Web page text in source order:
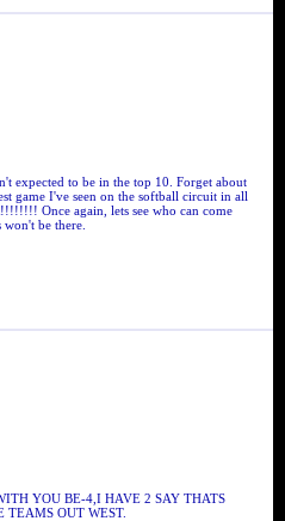
expected to be in the top 10. Forget about
game I've seen on the softball circuit in all
Once again, lets see who can come
be there.
YOU BE-4,I HAVE 2 SAY THATS
TEAMS OUT WEST.